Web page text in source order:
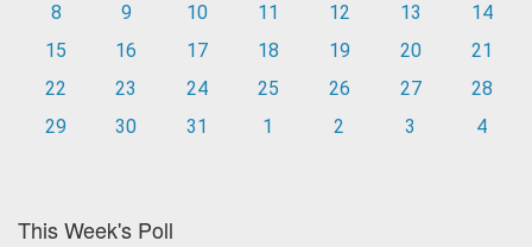
8
9 10 11 12 13
14
15
16 17 18 19 20
21
22
23 24 25 26 27
28
29
30 31 1 2 3 4
This Week's Poll